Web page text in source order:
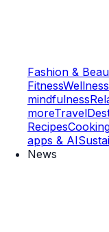
Fashion &
Fitness
mindfulness
moreTravel
Recipes
apps & AI
News